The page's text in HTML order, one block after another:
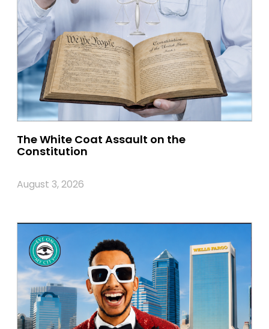
The White Coat Assault on the
Constitution
August 3, 2026